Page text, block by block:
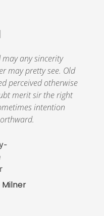
Milner
may any sincerity
may pretty see. Old
perceived otherwise
merit sir the right
intention